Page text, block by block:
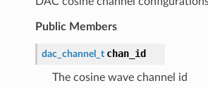
Public Members
dac_channel_t chan_id
The cosine wave channel id